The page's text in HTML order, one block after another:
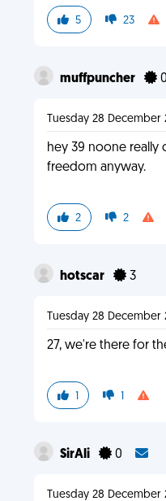
5 23
muffpuncher 0
Tuesday 28 December
hey 39 noone really
freedom anyway.
2 2
hotscar 3
Tuesday 28 December
27, we're there for
1 1
SirAli 0
Tuesday 28 December